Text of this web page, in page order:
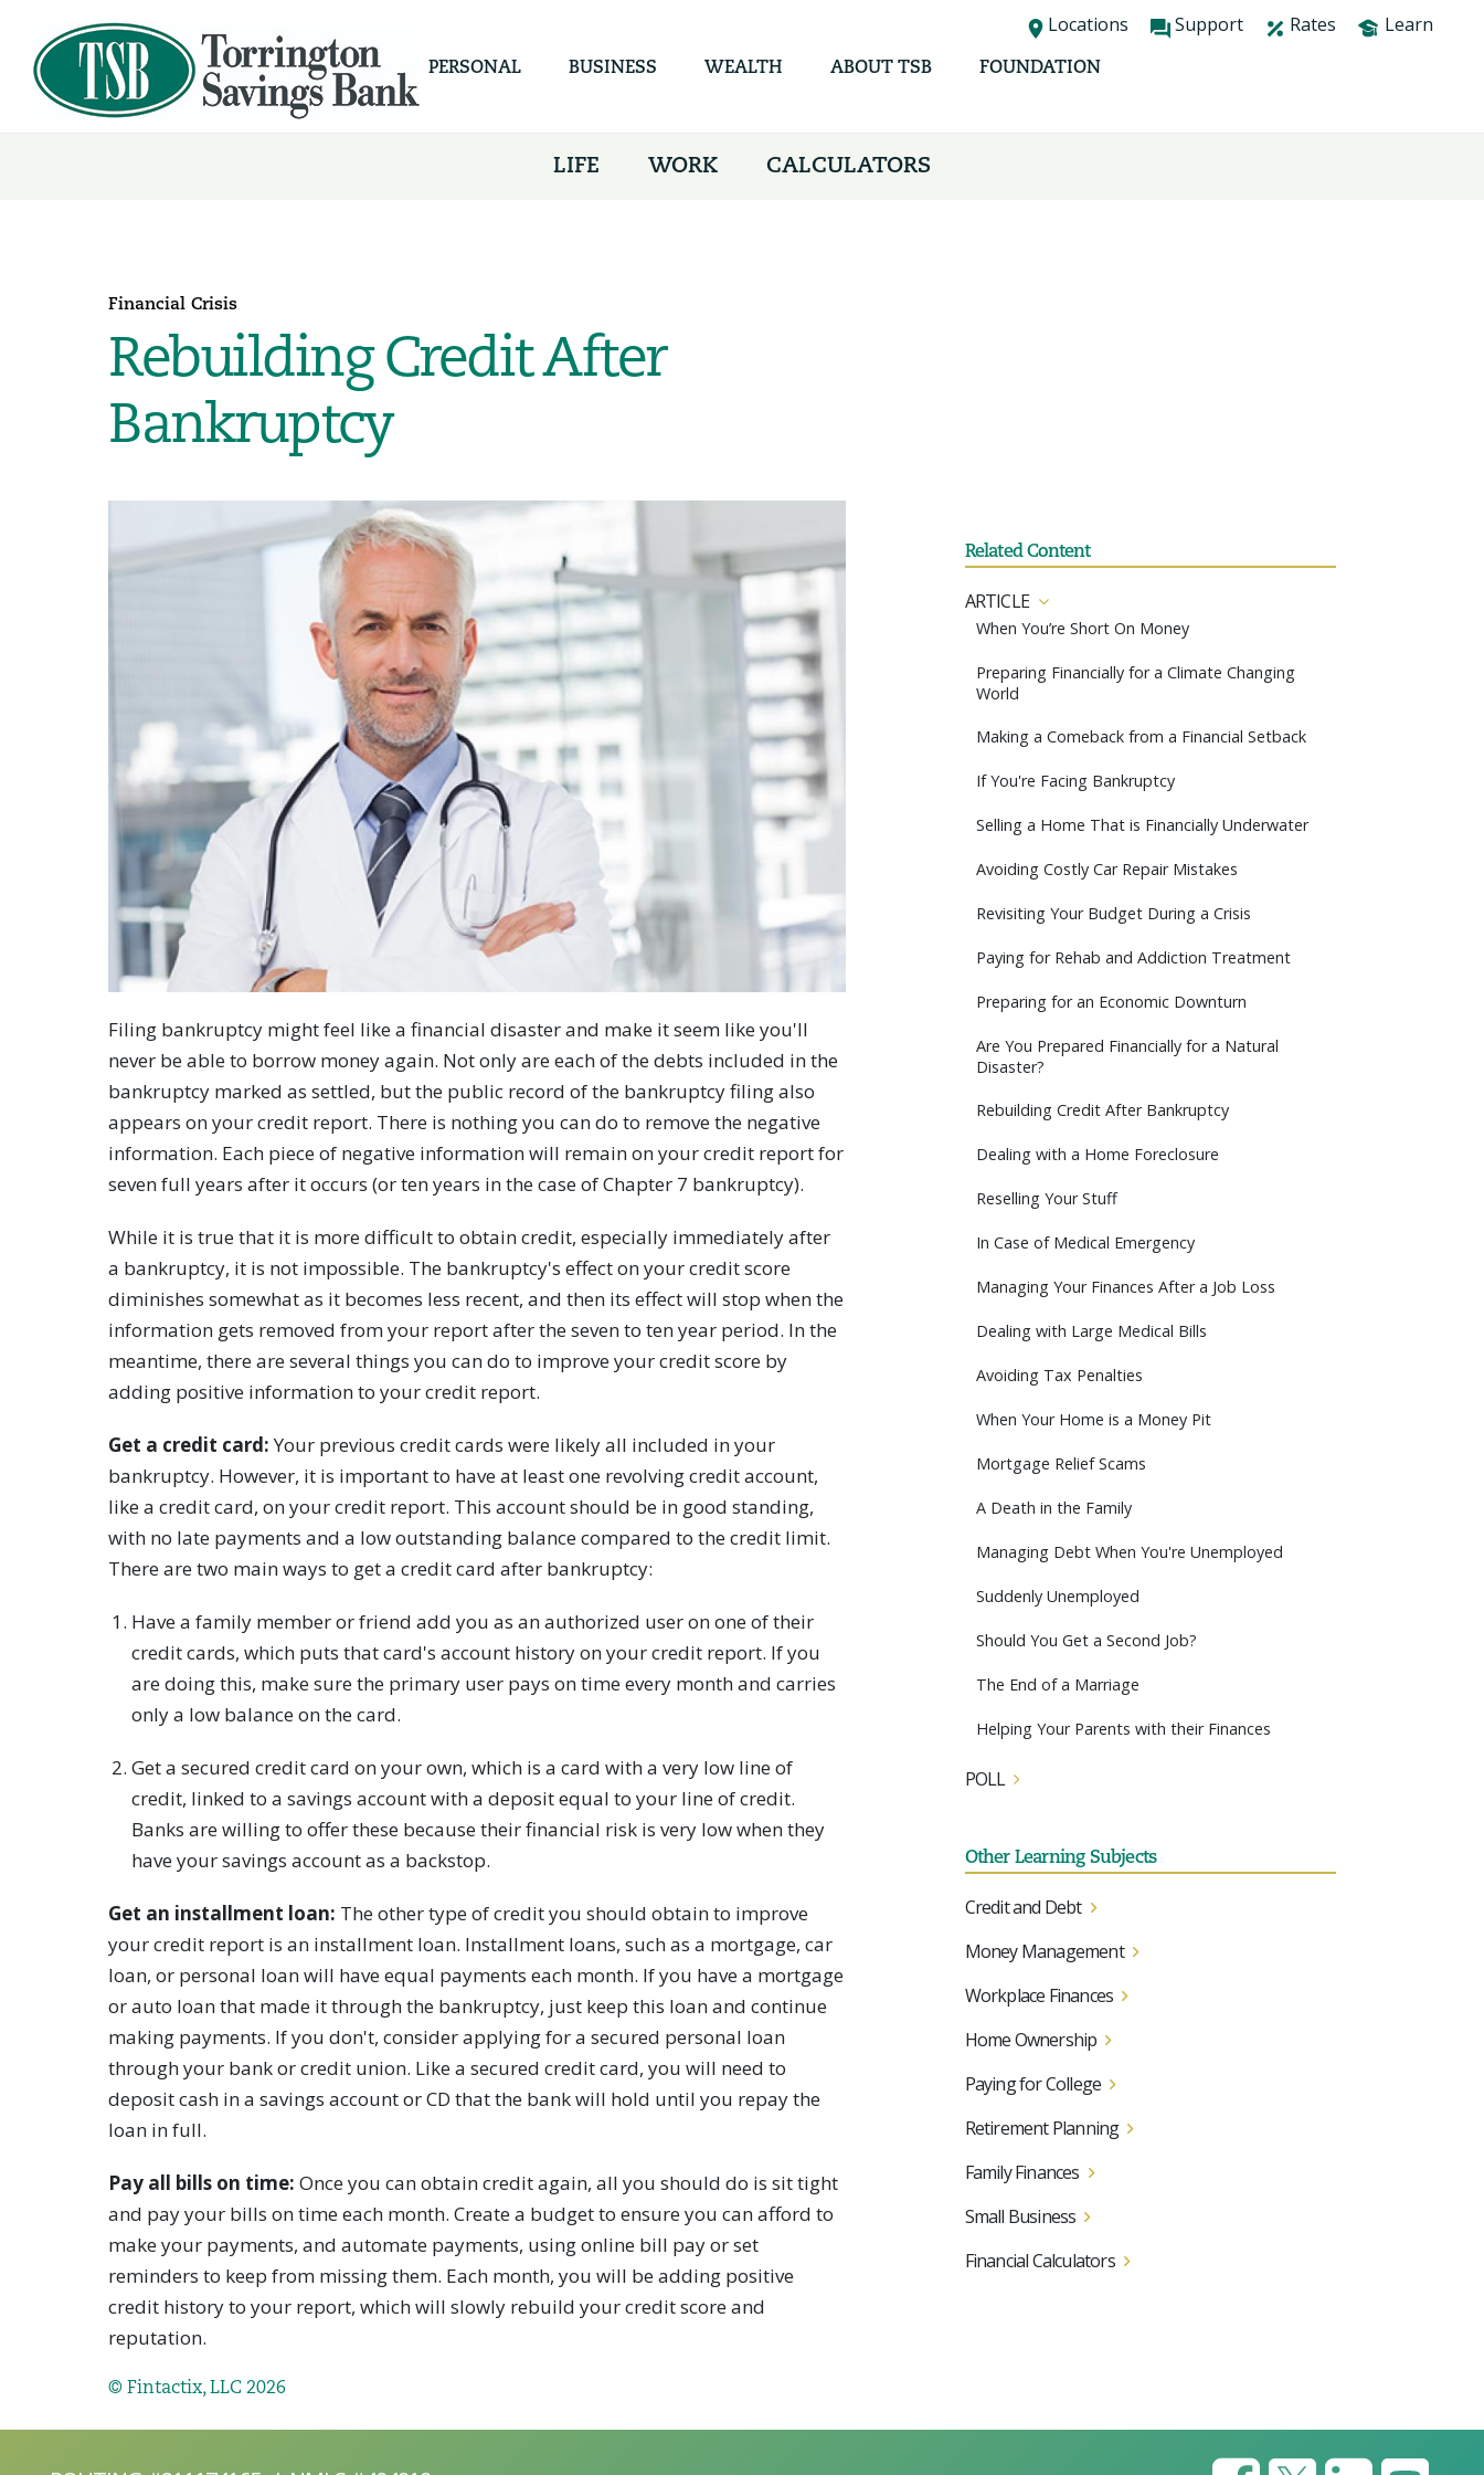
Locations Support Rates Learn
PERSONAL BUSINESS WEALTH ABOUT TSB FOUNDATION
LIFE WORK CALCULATORS
Financial Crisis
Rebuilding Credit After
Bankruptcy
Filing bankruptcy might feel like a financial disaster and make it seem like you'll
never be able to borrow money again. Not only are each of the debts included in the
bankruptcy marked as settled, but the public record of the bankruptcy filing also
appears on your credit report. There is nothing you can do to remove the negative
information. Each piece of negative information will remain on your credit report for
seven full years after it occurs (or ten years in the case of Chapter 7 bankruptcy).
While it is true that it is more difficult to obtain credit, especially immediately after
a bankruptcy, it is not impossible. The bankruptcy's effect on your credit score
diminishes somewhat as it becomes less recent, and then its effect will stop when the
information gets removed from your report after the seven to ten year period. In the
meantime, there are several things you can do to improve your credit score by
adding positive information to your credit report.
Get a credit card:Your previous credit cards were likely all included in your
bankruptcy. However, it is important to have at least one revolving credit account,
like a credit card, on your credit report. This account should be in good standing,
with no late payments and a low outstanding balance compared to the credit limit.
There are two main ways to get a credit card after bankruptcy:
Have a family member or friend add you as an authorized user on one of their
credit cards, which puts that card's account history on your credit report. If you
are doing this, make sure the primary user pays on time every month and carries
only a low balance on the card.
Get a secured credit card on your own, which is a card with a very low line of
credit, linked to a savings account with a deposit equal to your line of credit.
Banks are willing to offer these because their financial risk is very low when they
have your savings account as a backstop.
Get an installment loan: The other type of credit you should obtain to improve
your credit report is an installment loan. Installment loans, such as a mortgage, car
loan, or personal loan will have equal payments each month. If you have a mortgage
or auto loan that made it through the bankruptcy, just keep this loan and continue
making payments. If you don't, consider applying for a secured personal loan
through your bank or credit union. Like a secured credit card, you will need to
deposit cash in a savings account or CD that the bank will hold until you repay the
loan in full.
Pay all bills on time: Once you can obtain credit again, all you should do is sit tight
and pay your bills on time each month. Create a budget to ensure you can afford to
make your payments, and automate payments, using online bill pay or set
reminders to keep from missing them. Each month, you will be adding positive
credit history to your report, which will slowly rebuild your credit score and
reputation.
© Fintactix, LLC 2026
Related Content
ARTICLE
When You’re Short On Money
Preparing Financially for a Climate Changing
World
Making a Comeback from a Financial Setback
If You're Facing Bankruptcy
Selling a Home That is Financially Underwater
Avoiding Costly Car Repair Mistakes
Revisiting Your Budget During a Crisis
Paying for Rehab and Addiction Treatment
Preparing for an Economic Downturn
Are You Prepared Financially for a Natural
Disaster?
Rebuilding Credit After Bankruptcy
Dealing with a Home Foreclosure
Reselling Your Stuff
In Case of Medical Emergency
Managing Your Finances After a Job Loss
Dealing with Large Medical Bills
Avoiding Tax Penalties
When Your Home is a Money Pit
Mortgage Relief Scams
A Death in the Family
Managing Debt When You're Unemployed
Suddenly Unemployed
Should You Get a Second Job?
The End of a Marriage
Helping Your Parents with their Finances
POLL
Other Learning Subjects
Credit and Debt
Money Management
Workplace Finances
Home Ownership
Paying for College
Retirement Planning
Family Finances
Small Business
Financial Calculators